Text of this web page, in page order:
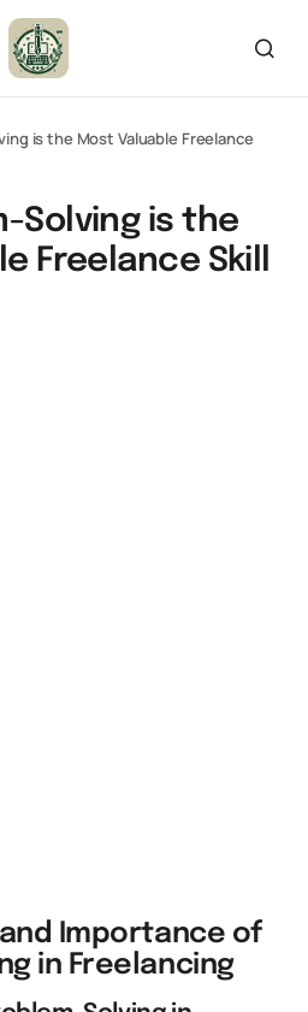
is the Most Valuable Freelance
Solving is the
Freelance Skill
Importance of
in Freelancing